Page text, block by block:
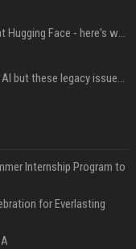
OpenAI's rogue agent didn't stop at Hugging Face - here's what we know
Field service is 95% on board with AI but these legacy issues need attention
Internship Program to
for Everlasting